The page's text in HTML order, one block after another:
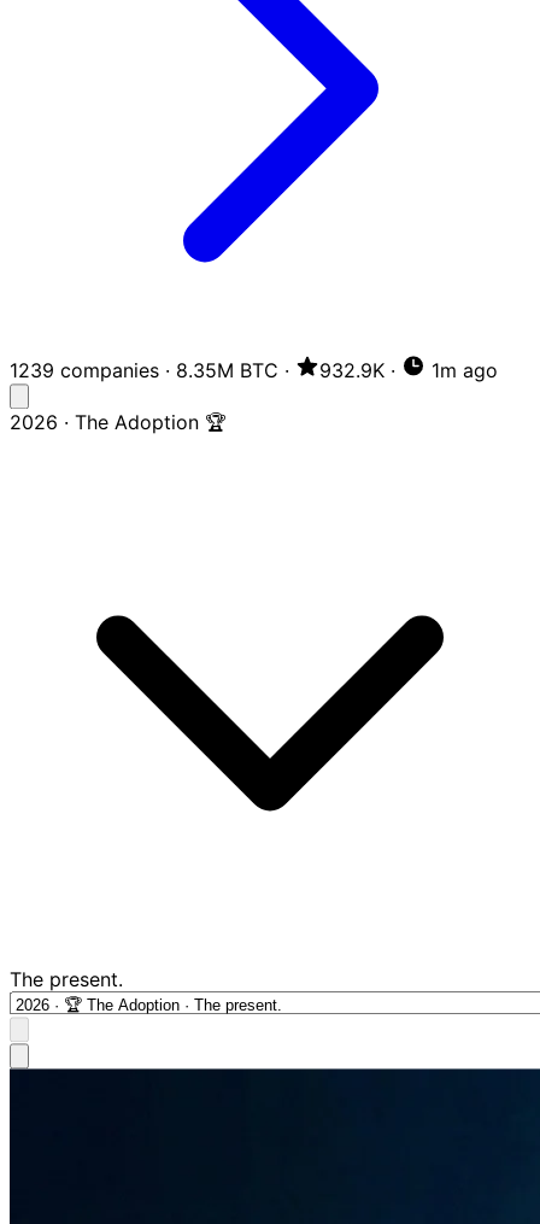
1239 companies · 8.35M BTC · 932.9K · 1m ago
2026 · The Adoption 🏆
The present.